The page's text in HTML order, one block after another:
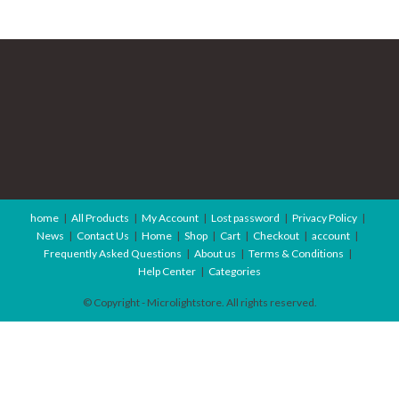
home All Products My Account Lost password
Privacy Policy
News
Contact Us Home Shop Cart Checkout
account
Frequently Asked Questions
About us
Terms & Conditions
Help Center
Categories
© Copyright - Microlightstore. All rights reserved.